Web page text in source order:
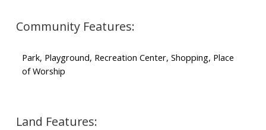
Community Features:
Park, Playground, Recreation Center, Shopping, Place
of Worship
Land Features: